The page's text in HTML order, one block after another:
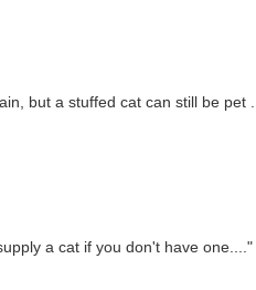
but a stuffed cat can still be pet ...
a cat if you don't have one...."